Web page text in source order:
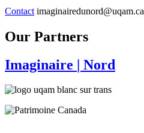
Contact imaginairedunord@uqam.ca
Our Partners
Imaginaire | Nord